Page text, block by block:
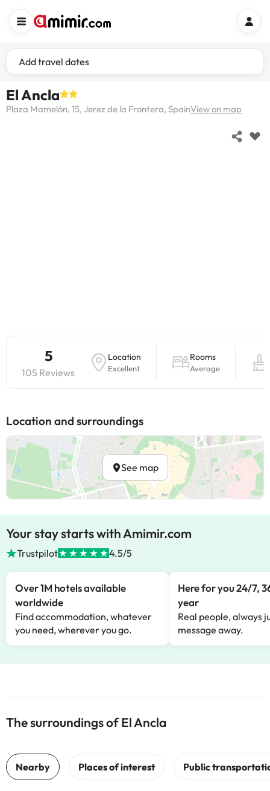
Add travel dates
El Ancla
Plaza Mamelón, 15, Jerez de la Frontera, SpainView on map
5
105 Reviews
Location
Excellent
Rooms
Average
Location and surroundings
See map
Your stay starts with Amimir.com
Trustpilot 4.5/5
Over 1M hotels available
worldwide
Find accommodation, whatever
you need, wherever you go.
Here for you 24/7,
year
Real people, always
message away.
The surroundings of El Ancla